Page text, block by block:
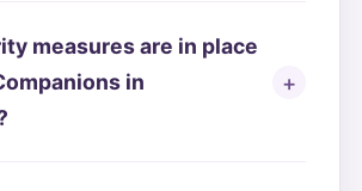
measures are in place
in